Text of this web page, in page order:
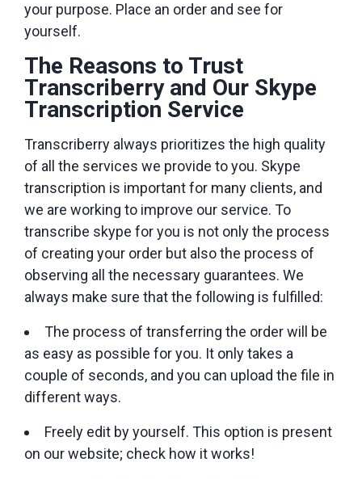
your purpose. Place an order and see for
yourself.
The Reasons to Trust
Transcriberry and Our Skype
Transcription Service
Transcriberry always prioritizes the high quality
of all the services we provide to you. Skype
transcription is important for many clients, and
we are working to improve our service. To
transcribe skype for you is not only the process
of creating your order but also the process of
observing all the necessary guarantees. We
always make sure that the following is fulfilled:
The process of transferring the order will be
as easy as possible for you. It only takes a
couple of seconds, and you can upload the file in
different ways.
Freely edit by yourself. This option is present
on our website; check how it works!